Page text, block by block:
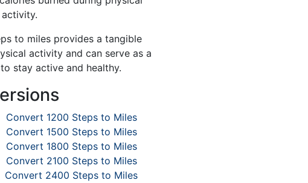
activity.
to miles provides a tangible
activity and can serve as a
stay active and healthy.
Convert 1200 Steps to Miles
Convert 1500 Steps to Miles
Convert 1800 Steps to Miles
Convert 2100 Steps to Miles
Convert 2400 Steps to Miles